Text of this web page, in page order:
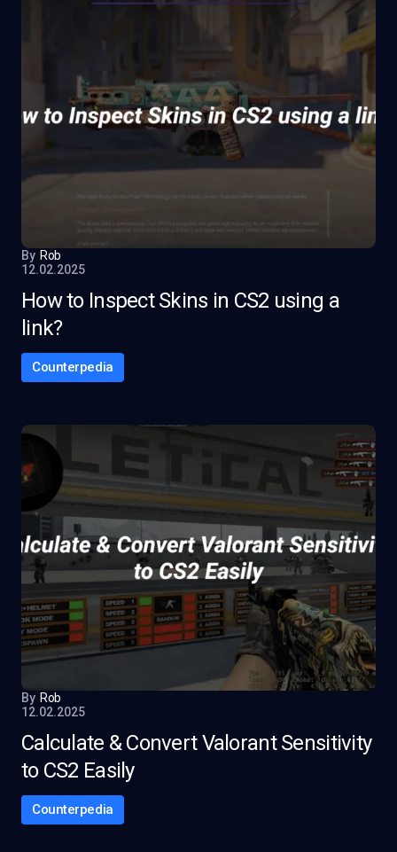
By Rob
12.02.2025
How to Inspect Skins in CS2 using a
link?
Counterpedia
By Rob
12.02.2025
Calculate & Convert Valorant Sensitivity
to CS2 Easily
Counterpedia